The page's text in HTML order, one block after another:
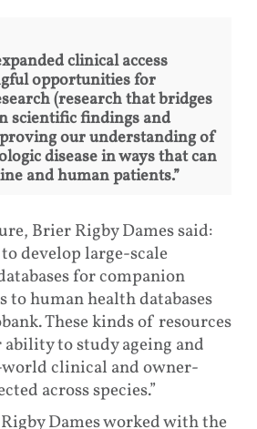
clinical access
opportunities for
(research that bridges
scientific findings and
our understanding of
disease in ways that can
and human patients.”
Brier Rigby Dames said:
develop large-scale
for companion
to human health databases
These kinds of resources
to study ageing and
world clinical and owner-
across species.”
Dames worked with the